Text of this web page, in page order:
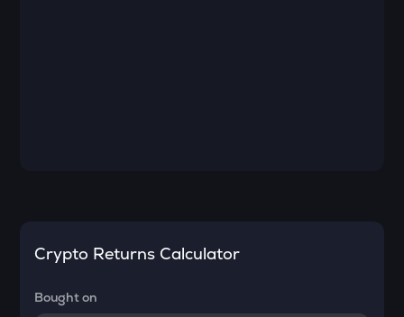
Crypto Returns Calculator
Bought on